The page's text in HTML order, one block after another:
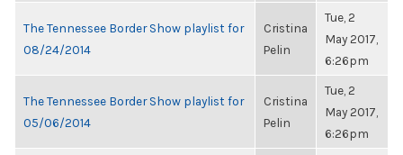
The Tennessee Border Show playlist for
08/24/2014
Cristina
Pelin
Tue, 2
May 2017,
6:26pm
The Tennessee Border Show playlist for
05/06/2014
Cristina
Pelin
Tue, 2
May 2017,
6:26pm